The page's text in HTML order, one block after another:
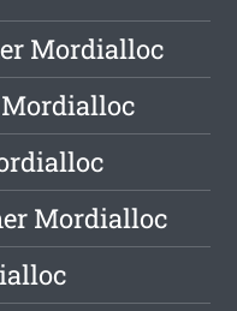
Mordialloc
Mordialloc
Mordialloc